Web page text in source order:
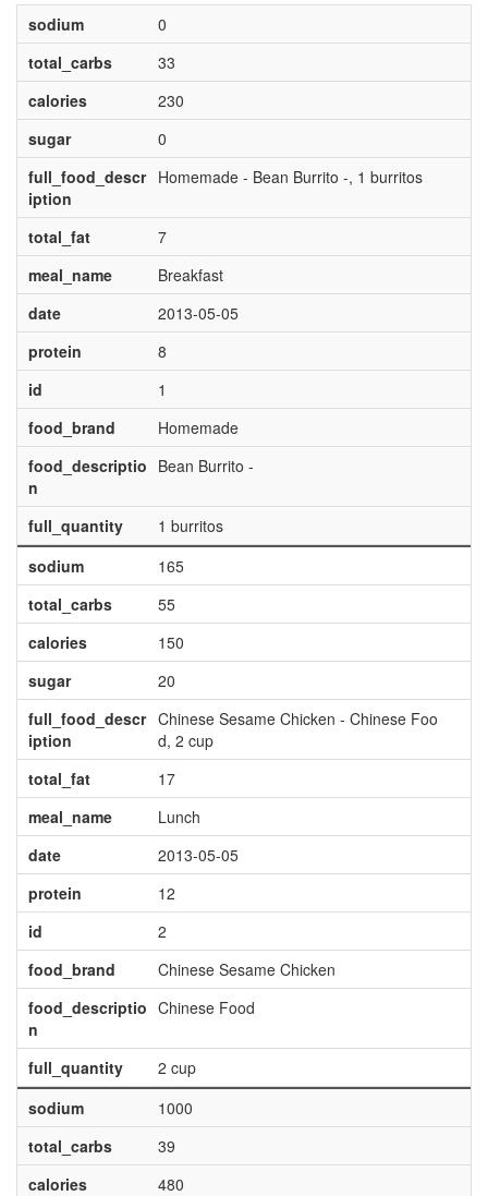
sodium
0
total_carbs
33
calories
230
sugar
0
full_food_descr
iption
Homemade - Bean Burrito -, 1 burritos
total_fat
7
meal_name
Breakfast
date
2013-05-05
protein
8
id
1
food_brand
Homemade
food_descriptio
n
Bean Burrito -
full_quantity
1 burritos
sodium
165
total_carbs
55
calories
150
sugar
20
full_food_descr
iption
Chinese Sesame Chicken - Chinese Foo
d, 2 cup
total_fat
17
meal_name
Lunch
date
2013-05-05
protein
12
id
2
food_brand
Chinese Sesame Chicken
food_descriptio
n
Chinese Food
full_quantity
2 cup
sodium
1000
total_carbs
39
calories
480